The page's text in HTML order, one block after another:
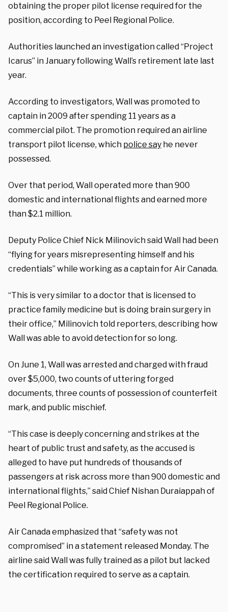
obtaining the proper pilot license required for the
position, according to Peel Regional Police.
Authorities launched an investigation called “Project
Icarus” in January following Wall’s retirement late last
year.
According to investigators, Wall was promoted to
captain in 2009 after spending 11 years as a
commercial pilot. The promotion required an airline
transport pilot license, which police say he never
possessed.
Over that period, Wall operated more than 900
domestic and international flights and earned more
than $2.1 million.
Deputy Police Chief Nick Milinovich said Wall had been
“flying for years misrepresenting himself and his
credentials” while working as a captain for Air Canada.
“This is very similar to a doctor that is licensed to
practice family medicine but is doing brain surgery in
their office,” Milinovich told reporters, describing how
Wall was able to avoid detection for so long.
On June 1, Wall was arrested and charged with fraud
over $5,000, two counts of uttering forged
documents, three counts of possession of counterfeit
mark, and public mischief.
“This case is deeply concerning and strikes at the
heart of public trust and safety, as the accused is
alleged to have put hundreds of thousands of
passengers at risk across more than 900 domestic and
international flights,” said Chief Nishan Duraiappah of
Peel Regional Police.
Air Canada emphasized that “safety was not
compromised” in a statement released Monday. The
airline said Wall was fully trained as a pilot but lacked
the certification required to serve as a captain.